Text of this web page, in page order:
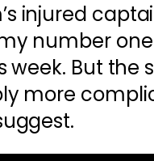
injured
number one
week. But the
more